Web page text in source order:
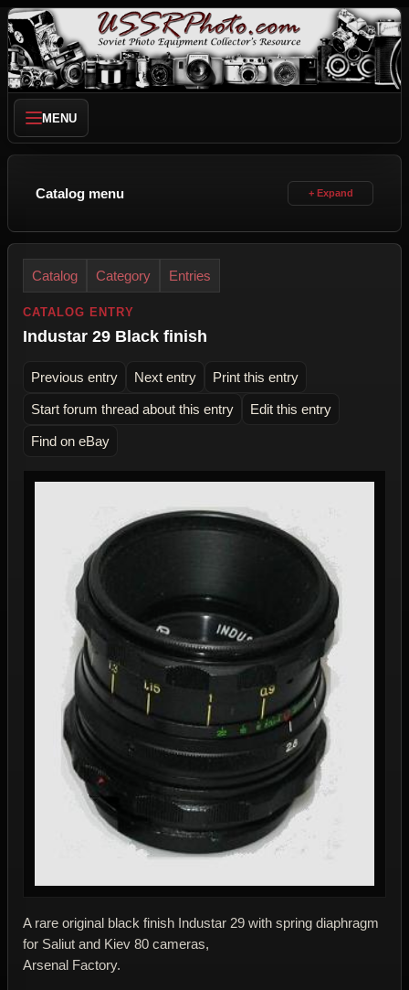
MENU
Catalog menu
Catalog Category Entries
CATALOG ENTRY
Industar 29 Black finish
Previous entry Next entry Print this entry
Start forum thread about this entry Edit this entry
Find on eBay
A rare original black finish Industar 29 with spring diaphragm
for Saliut and Kiev 80 cameras,
Arsenal Factory.